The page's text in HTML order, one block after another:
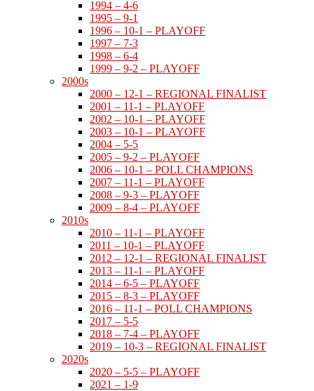
1994 – 4-6
1995 – 9-1
1996 – 10-1 – PLAYOFF
1997 – 7-3
1998 – 6-4
1999 – 9-2 – PLAYOFF
2000s
2000 – 12-1 – REGIONAL FINALIST
2001 – 11-1 – PLAYOFF
2002 – 10-1 – PLAYOFF
2003 – 10-1 – PLAYOFF
2004 – 5-5
2005 – 9-2 – PLAYOFF
2006 – 10-1 – POLL CHAMPIONS
2007 – 11-1 – PLAYOFF
2008 – 9-3 – PLAYOFF
2009 – 8-4 – PLAYOFF
2010s
2010 – 11-1 – PLAYOFF
2011 – 10-1 – PLAYOFF
2012 – 12-1 – REGIONAL FINALIST
2013 – 11-1 – PLAYOFF
2014 – 6-5 – PLAYOFF
2015 – 8-3 – PLAYOFF
2016 – 11-1 – POLL CHAMPIONS
2017 – 5-5
2018 – 7-4 – PLAYOFF
2019 – 10-3 – REGIONAL FINALIST
2020s
2020 – 5-5 – PLAYOFF
2021 – 1-9